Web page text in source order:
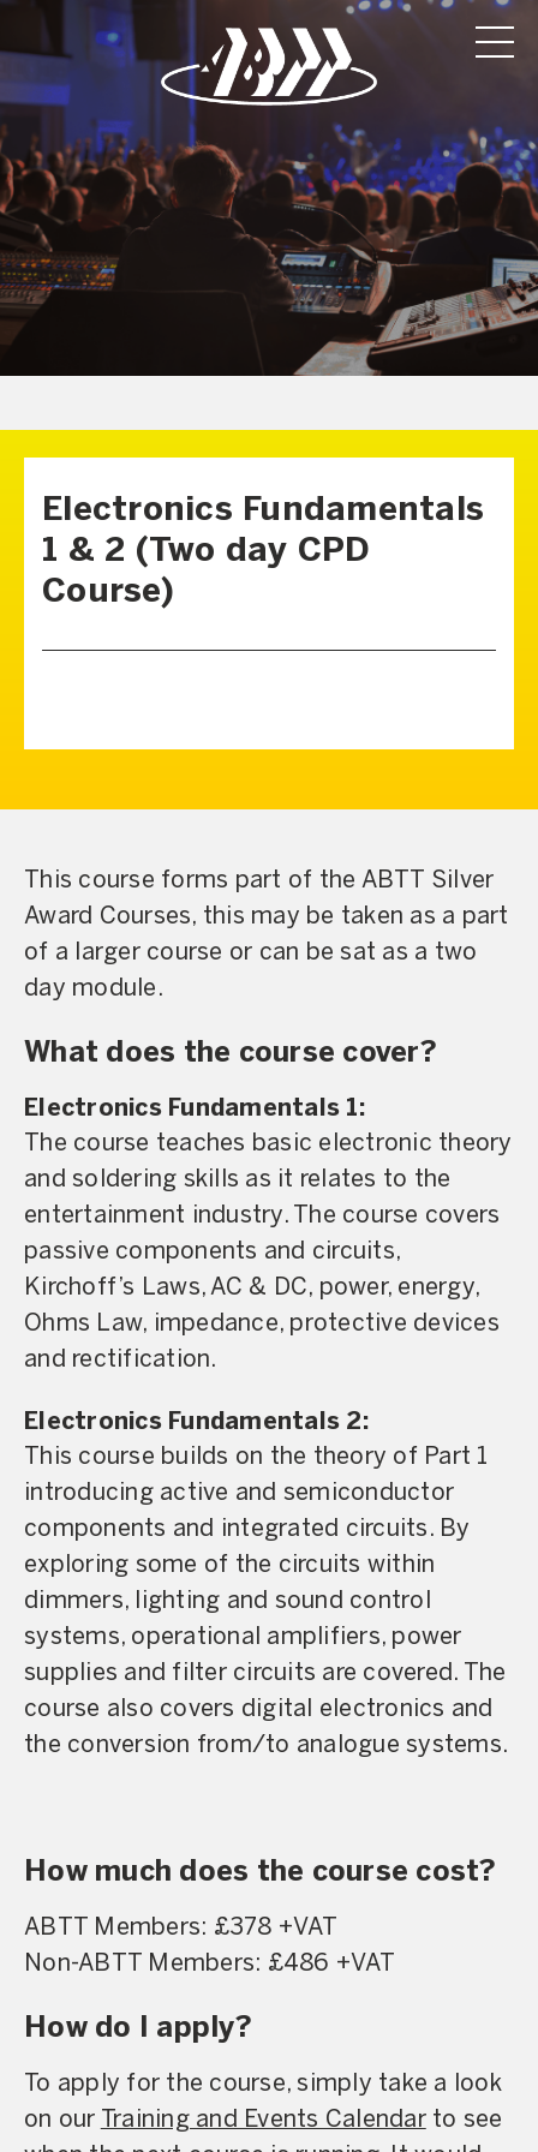
Electronics Fundamentals
1 & 2 (Two day CPD
Course)
This course forms part of the ABTT Silver
Award Courses, this may be taken as a part
of a larger course or can be sat as a two
day module.
What does the course cover?
Electronics Fundamentals 1:
The course teaches basic electronic theory
and soldering skills as it relates to the
entertainment industry. The course covers
passive components and circuits,
Kirchoff’s Laws, AC & DC, power, energy,
Ohms Law, impedance, protective devices
and rectification.
Electronics Fundamentals 2:
This course builds on the theory of Part 1
introducing active and semiconductor
components and integrated circuits. By
exploring some of the circuits within
dimmers, lighting and sound control
systems, operational amplifiers, power
supplies and filter circuits are covered. The
course also covers digital electronics and
the conversion from/to analogue systems.
How much does the course cost?
ABTT Members: £378 +VAT
Non-ABTT Members: £486 +VAT
How do I apply?
To apply for the course, simply take a look
on our
Training and Events Calendarto see